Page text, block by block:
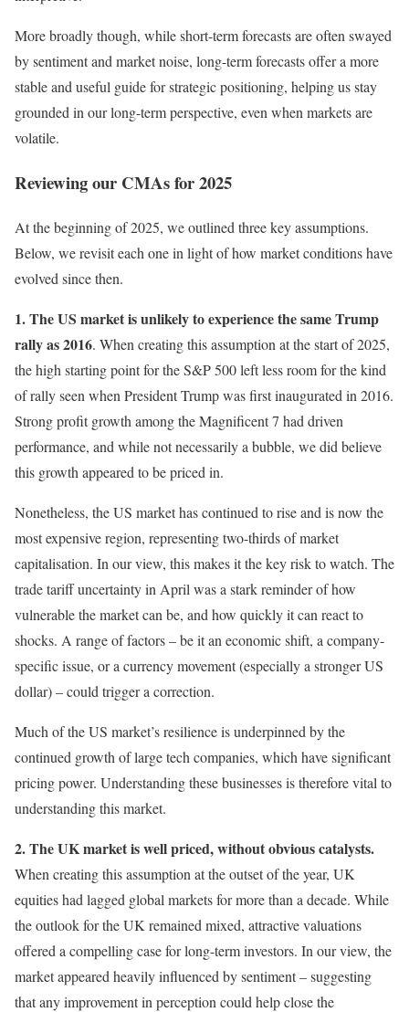
More broadly though, while short-term forecasts are often swayed
by sentiment and market noise, long-term forecasts offer a more
stable and useful guide for strategic positioning, helping us stay
grounded in our long-term perspective, even when markets are
volatile.
Reviewing our CMAs for 2025
At the beginning of 2025, we outlined three key assumptions.
Below, we revisit each one in light of how market conditions have
evolved since then.
1. The US market is unlikely to experience the same Trump
rally as 2016. When creating this assumption at the start of 2025,
the high starting point for the S&P 500 left less room for the kind
of rally seen when President Trump was first inaugurated in 2016.
Strong profit growth among the Magnificent 7 had driven
performance, and while not necessarily a bubble, we did believe
this growth appeared to be priced in.
Nonetheless, the US market has continued to rise and is now the
most expensive region, representing two-thirds of market
capitalisation. In our view, this makes it the key risk to watch. The
trade tariff uncertainty in April was a stark reminder of how
vulnerable the market can be, and how quickly it can react to
shocks. A range of factors – be it an economic shift, a company-
specific issue, or a currency movement (especially a stronger US
dollar) – could trigger a correction.
Much of the US market’s resilience is underpinned by the
continued growth of large tech companies, which have significant
pricing power. Understanding these businesses is therefore vital to
understanding this market.
2. The UK market is well priced, without obvious catalysts.
When creating this assumption at the outset of the year, UK
equities had lagged global markets for more than a decade. While
the outlook for the UK remained mixed, attractive valuations
offered a compelling case for long-term investors. In our view, the
market appeared heavily influenced by sentiment – suggesting
that any improvement in perception could help close the